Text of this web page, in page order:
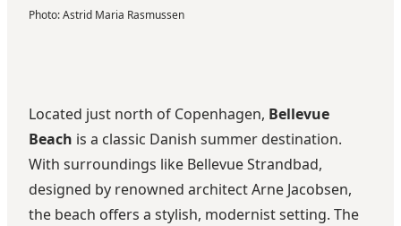
Photo:Astrid Maria Rasmussen
Located just north of Copenhagen, Bellevue
Beach is a classic Danish summer destination.
With surroundings like Bellevue Strandbad,
designed by renowned architect Arne Jacobsen,
the beach offers a stylish, modernist setting. The